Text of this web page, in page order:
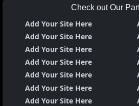
Check out Our
Add Your Site Here
Add Your Site Here
Add Your Site Here
Add Your Site Here
Add Your Site Here
Add Your Site Here
Add Your Site Here